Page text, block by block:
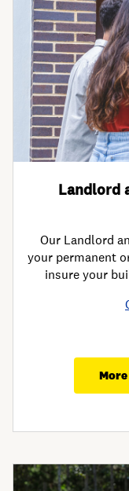
Landlord
Our Landlord
your permanent
insure your